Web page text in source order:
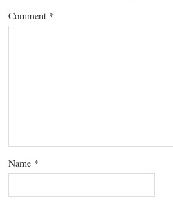
Comment *
Name *